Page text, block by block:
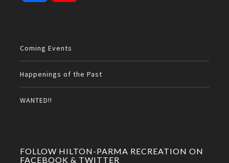
Coming Events
Happenings of the Past
WANTED!!
FOLLOW HILTON-PARMA RECREATION ON
FACEBOOK & TWITTER